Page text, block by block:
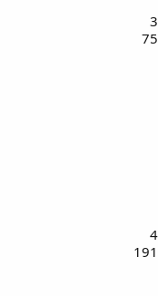
3
75
4
191